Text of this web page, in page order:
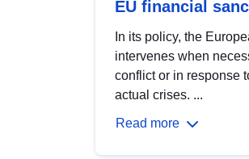
EU financial
In its policy, the
intervenes when
conflict or in response
actual crises. ...
Read more